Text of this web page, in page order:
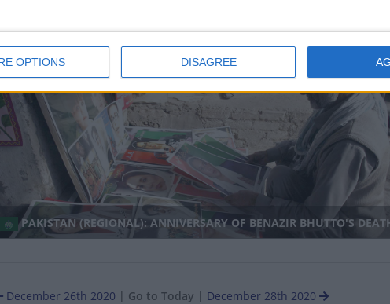
OPTIONS DISAGREE
NORTH KOREA: CONSTITUTION DAY
Regional
PAKISTAN (REGIONAL): ANNIVERSARY OF BENAZIR BHUTTO'S DEATH
December 26th 2020 | Go to Today | December 28th 2020